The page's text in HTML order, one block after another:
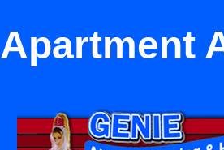
Apartment